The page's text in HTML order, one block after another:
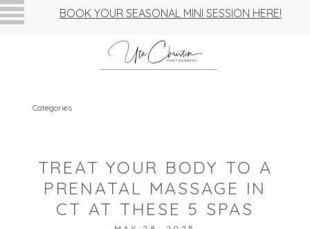
BOOK YOUR SEASONAL MINI SESSION HERE!
Categories
TREAT YOUR BODY TO A
PRENATAL MASSAGE IN
CT AT THESE 5 SPAS